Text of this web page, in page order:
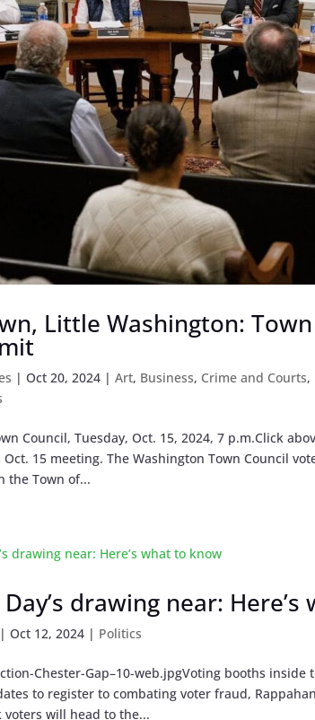
Little Washington:
|Oct 20, 2024 |Art, Business, Crime and Courts,
Council, Tuesday, Oct. 15, 2024, 7 p.m.Click
Oct. 15 meeting. The Washington Town Council
the Town of...
drawing near:
|Oct 12, 2024 | Politics
Chester-Gap–10-web.jpgVoting booths
to register to combating voter fraud,
voters will head to the...